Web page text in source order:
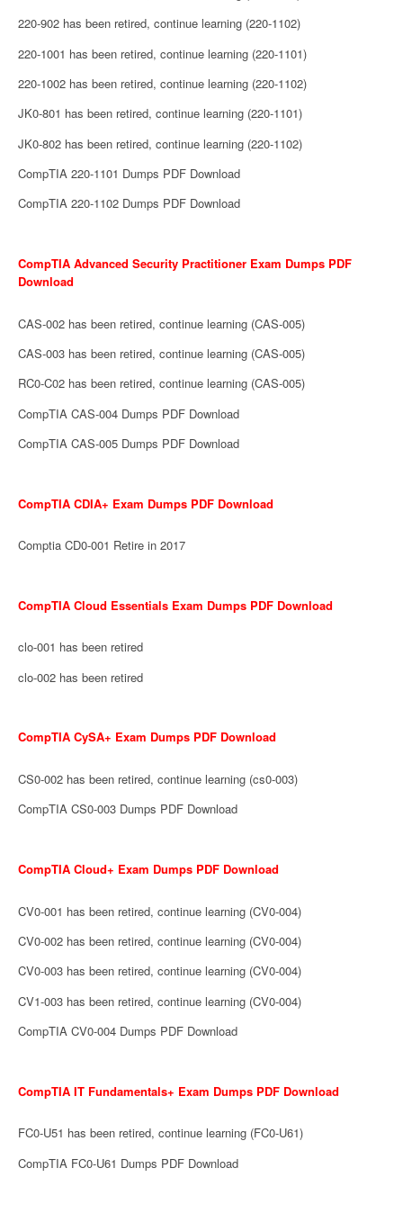
220-902 has been retired, continue learning (220-1102)
220-1001 has been retired, continue learning (220-1101)
220-1002 has been retired, continue learning (220-1102)
JK0-801 has been retired, continue learning (220-1101)
JK0-802 has been retired, continue learning (220-1102)
CompTIA 220-1101 Dumps PDF Download
CompTIA 220-1102 Dumps PDF Download
CompTIA Advanced Security Practitioner Exam Dumps PDF
Download
CAS-002 has been retired, continue learning (CAS-005)
CAS-003 has been retired, continue learning (CAS-005)
RC0-C02 has been retired, continue learning (CAS-005)
CompTIA CAS-004 Dumps PDF Download
CompTIA CAS-005 Dumps PDF Download
CompTIA CDIA+ Exam Dumps PDF Download
Comptia CD0-001 Retire in 2017
CompTIA Cloud Essentials Exam Dumps PDF Download
clo-001 has been retired
clo-002 has been retired
CompTIA CySA+ Exam Dumps PDF Download
CS0-002 has been retired, continue learning (cs0-003)
CompTIA CS0-003 Dumps PDF Download
CompTIA Cloud+ Exam Dumps PDF Download
CV0-001 has been retired, continue learning (CV0-004)
CV0-002 has been retired, continue learning (CV0-004)
CV0-003 has been retired, continue learning (CV0-004)
CV1-003 has been retired, continue learning (CV0-004)
CompTIA CV0-004 Dumps PDF Download
CompTIA IT Fundamentals+ Exam Dumps PDF Download
FC0-U51 has been retired, continue learning (FC0-U61)
CompTIA FC0-U61 Dumps PDF Download